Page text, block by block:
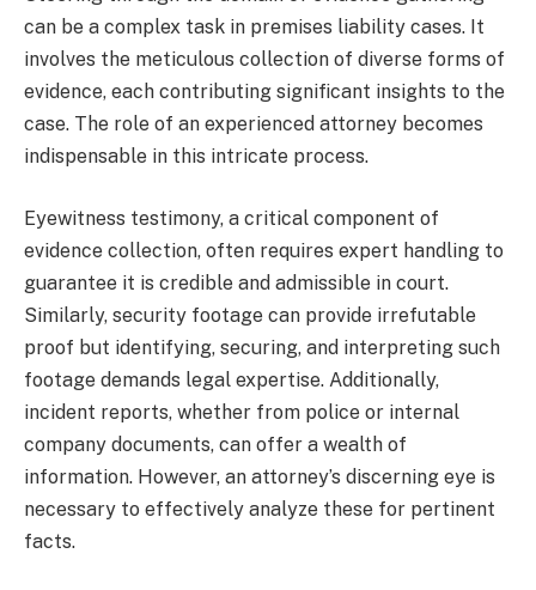
can be a complex task in premises liability cases. It
involves the meticulous collection of diverse forms of
evidence, each contributing significant insights to the
case. The role of an experienced attorney becomes
indispensable in this intricate process.
Eyewitness testimony, a critical component of
evidence collection, often requires expert handling to
guarantee it is credible and admissible in court.
Similarly, security footage can provide irrefutable
proof but identifying, securing, and interpreting such
footage demands legal expertise. Additionally,
incident reports, whether from police or internal
company documents, can offer a wealth of
information. However, an attorney’s discerning eye is
necessary to effectively analyze these for pertinent
facts.